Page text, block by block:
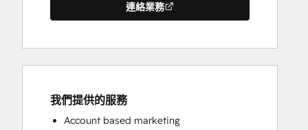
連絡業務
我們提供的服務
Account based marketing